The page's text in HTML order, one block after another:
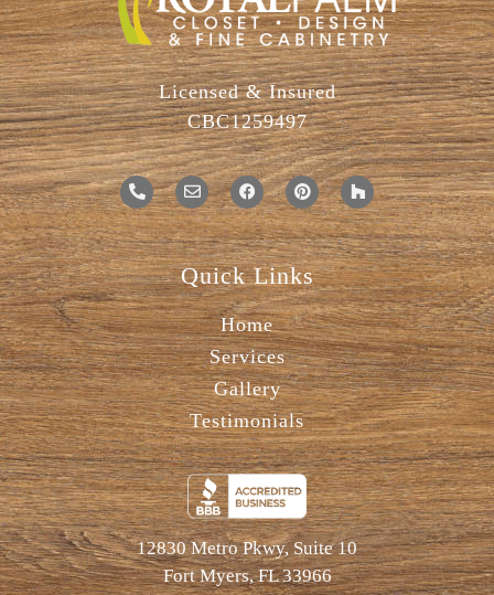
Licensed & Insured
CBC1259497
Quick Links
Home
Services
Gallery
Testimonials
12830 Metro Pkwy, Suite 10
Fort Myers, FL 33966